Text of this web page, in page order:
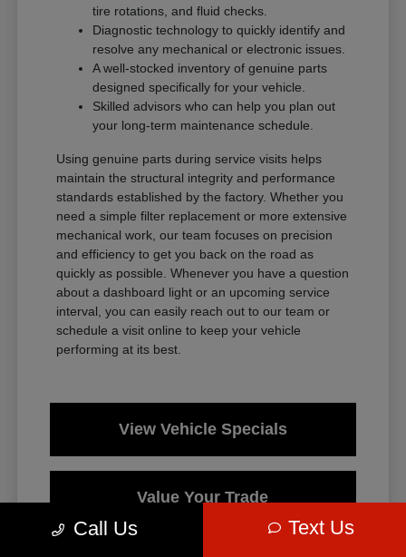
tire rotations, and fluid checks.
Diagnostic technology to quickly identify and
resolve any mechanical or electronic issues.
A well-stocked inventory of genuine parts
designed specifically for your vehicle.
Skilled advisors who can help you plan out
your long-term maintenance schedule.
Using genuine parts during service visits helps
maintain the structural integrity and performance
standards established by the factory. Whether you
need a simple filter replacement or more extensive
mechanical work, our team focuses on precision
and efficiency to get you back on the road as
quickly as possible. Whenever you have a question
about a dashboard light or an upcoming service
interval, you can easily reach out to our team or
schedule a visit online to keep your vehicle
performing at its best.
View Vehicle Specials
Value Your Trade
Call Us Text Us